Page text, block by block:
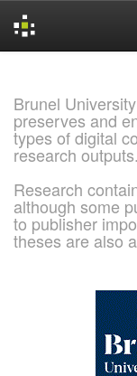
Brunel
preserves and
types of digital
research outputs.
Research
although some
to publisher
theses are also